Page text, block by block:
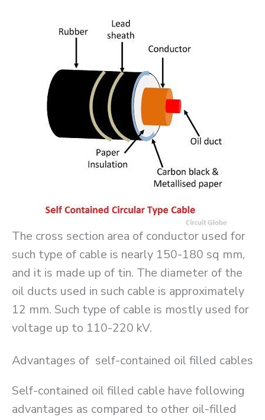
The cross section area of conductor used for
such type of cable is nearly 150-180 sq mm,
and it is made up of tin. The diameter of the
oil ducts used in such cable is approximately
12 mm. Such type of cable is mostly used for
voltage up to 110-220 kV.
Advantages of self-contained oil filled cables
Self-contained oil filled cable have following
advantages as compared to other oil-filled